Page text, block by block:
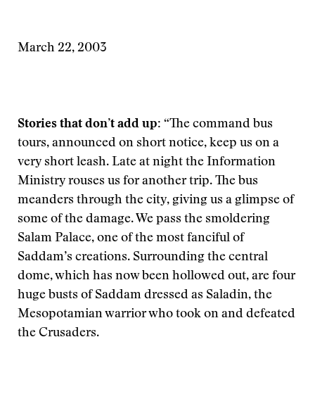
March 22, 2003
Stories that don’t add up: “The command bus
tours, announced on short notice, keep us on a
very short leash. Late at night the Information
Ministry rouses us for another trip. The bus
meanders through the city, giving us a glimpse of
some of the damage. We pass the smoldering
Salam Palace, one of the most fanciful of
Saddam’s creations. Surrounding the central
dome, which has now been hollowed out, are four
huge busts of Saddam dressed as Saladin, the
Mesopotamian warrior who took on and defeated
the Crusaders.